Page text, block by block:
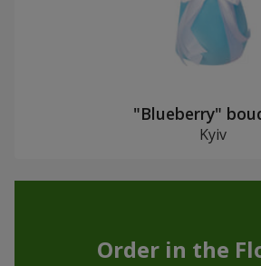
"Blueberry"
Kyiv
Order in the